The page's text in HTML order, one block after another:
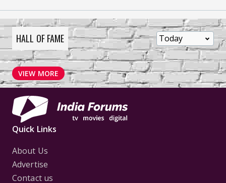
HALL OF FAME
VIEW MORE
Quick Links
About Us
Advertise
Contact us